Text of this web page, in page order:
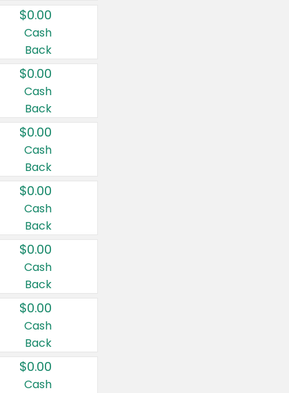
$0.00
Cash
Back
$0.00
Cash
Back
$0.00
Cash
Back
$0.00
Cash
Back
$0.00
Cash
Back
$0.00
Cash
Back
$0.00
Cash